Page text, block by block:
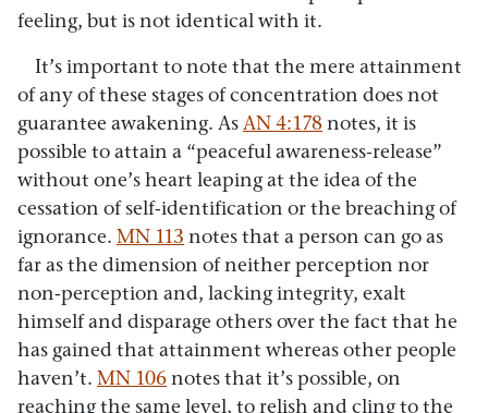
feeling, but is not identical with it.
It’s important to note that the mere attainment
of any of these stages of concentration does not
guarantee awakening. As AN 4:178notes, it is
possible to attain a “peaceful awareness-release”
without one’s heart leaping at the idea of the
cessation of self-identification or the breaching of
ignorance. MN 113 notes that a person can go as
far as the dimension of neither perception nor
non-perception and, lacking integrity, exalt
himself and disparage others over the fact that he
has gained that attainment whereas other people
haven’t. MN 106notes that it’s possible, on
reaching the same level, to relish and cling to the